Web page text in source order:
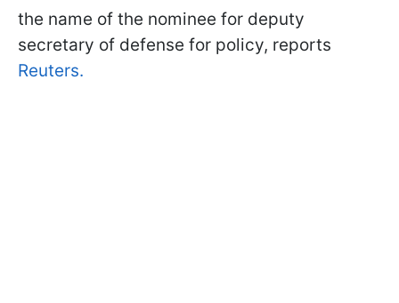
the name of the nominee for deputy
secretary of defense for policy, reports
Reuters.